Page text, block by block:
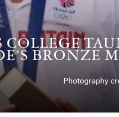
COLLEGE
BRONZE
Photography